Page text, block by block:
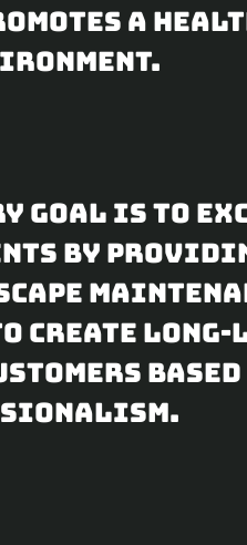
a
goal is to
by
create